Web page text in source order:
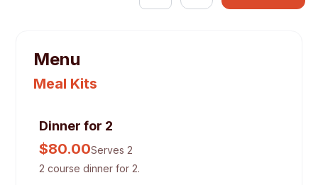
Menu
Meal Kits
Dinner for 2
$80.00Serves 2
2 course dinner for 2.